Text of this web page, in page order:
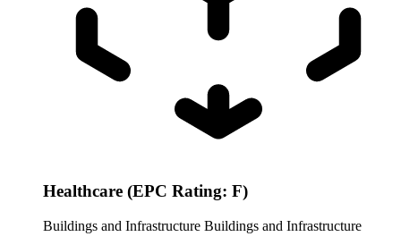
Healthcare (EPC Rating: F)
Buildings and Infrastructure Buildings and Infrastructure